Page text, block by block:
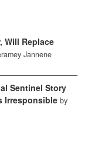
Will Replace
Jannene
Sentinel Story
Irresponsible by